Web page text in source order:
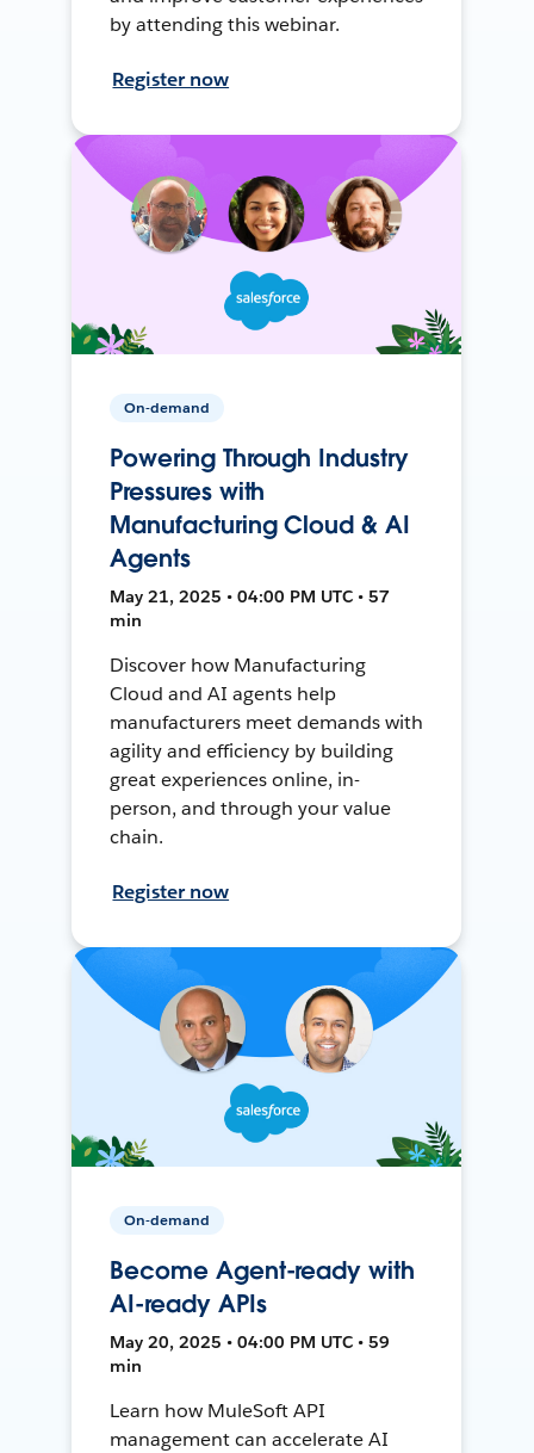
by attending this webinar.
Register now
On-demand
Powering Through Industry
Pressures with
Manufacturing Cloud & AI
Agents
May 21, 2025 • 04:00 PM UTC • 57
min
Discover how Manufacturing
Cloud and AI agents help
manufacturers meet demands with
agility and efficiency by building
great experiences online, in-
person, and through your value
chain.
Register now
On-demand
Become Agent-ready with
AI-ready APIs
May 20, 2025 • 04:00 PM UTC • 59
min
Learn how MuleSoft API
management can accelerate AI